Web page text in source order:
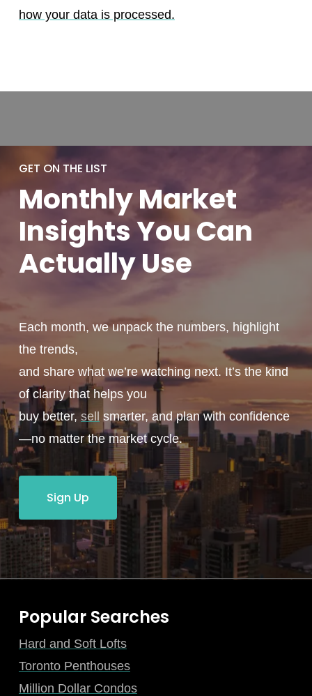
how your data is processed.
GET ON THE LIST
MonthlyMarket
Insights You Can
ActuallyUse
Each month, we unpack the numbers, highlight
the trends,
and share what we’re watching next. It’s the kind
of clarity that helps you
buy better, sell smarter, and plan with confidence
—no matter the market cycle.
Sign Up
Popular Searches
Hard and Soft Lofts
Toronto Penthouses
Million Dollar Condos